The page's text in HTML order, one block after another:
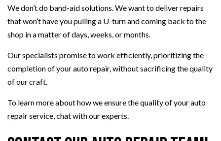
We don’t do band-aid solutions. We want to deliver repairs
that won’t have you pulling a U-turn and coming back to the
shop in a matter of days, weeks, or months.
Our specialists promise to work efficiently, prioritizing the
completion of your auto repair, without sacrificing the quality
of our craft.
To learn more about how we ensure the quality of your auto
repair service, chat with our experts.